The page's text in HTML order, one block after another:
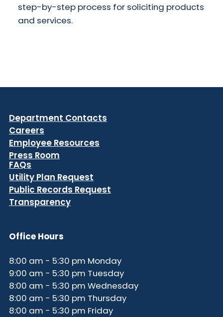
step-by-step process for soliciting products
and services.
Department Contacts
Careers
Employee Resources
Press Room
FAQs
Utility Plan Request
Public Records Request
Transparency
Office Hours
8:00 am - 5:30 pm Monday
9:00 am - 5:30 pm Tuesday
8:00 am - 5:30 pm Wednesday
8:00 am - 5:30 pm Thursday
8:00 am - 5:30 pm Friday